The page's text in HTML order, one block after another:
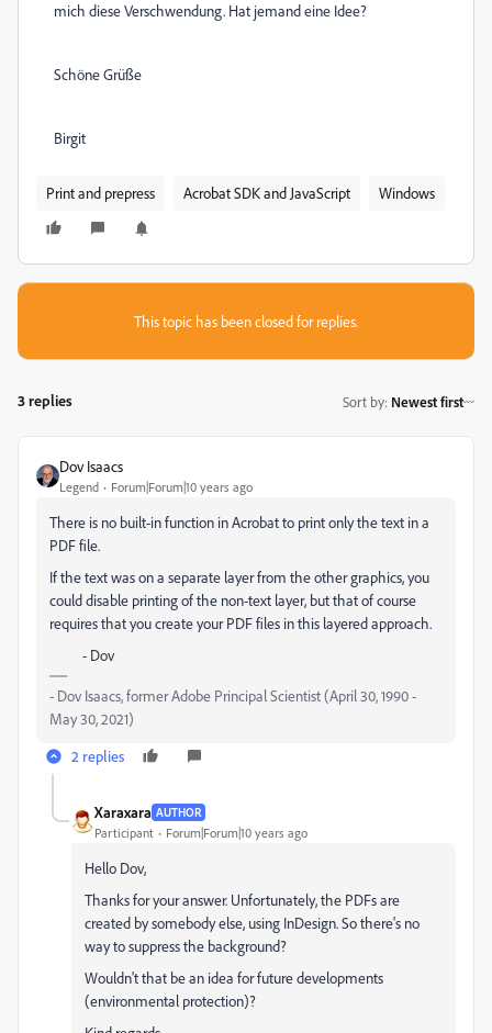
mich diese Verschwendung. Hat jemand eine Idee?
Schöne Grüße
Birgit
Print and prepress Acrobat SDK and JavaScript Windows
This topic has been closed for replies.
3 replies Sort by: Newest first
Dov Isaacs
Legend Forum|Forum|10 years ago
There is no built-in function in Acrobat to print only the text in a
PDF file.
If the text was on a separate layer from the other graphics, you
could disable printing of the non-text layer, but that of course
requires that you create your PDF files in this layered approach.
- Dov
- Dov Isaacs, former Adobe Principal Scientist (April 30, 1990 -
May 30, 2021)
2 replies
Xaraxara AUTHOR
Participant Forum|Forum|10 years ago
Hello Dov,
Thanks for your answer. Unfortunately, the PDFs are
created by somebody else, using InDesign. So there's no
way to suppress the background?
Wouldn't that be an idea for future developments
(environmental protection)?